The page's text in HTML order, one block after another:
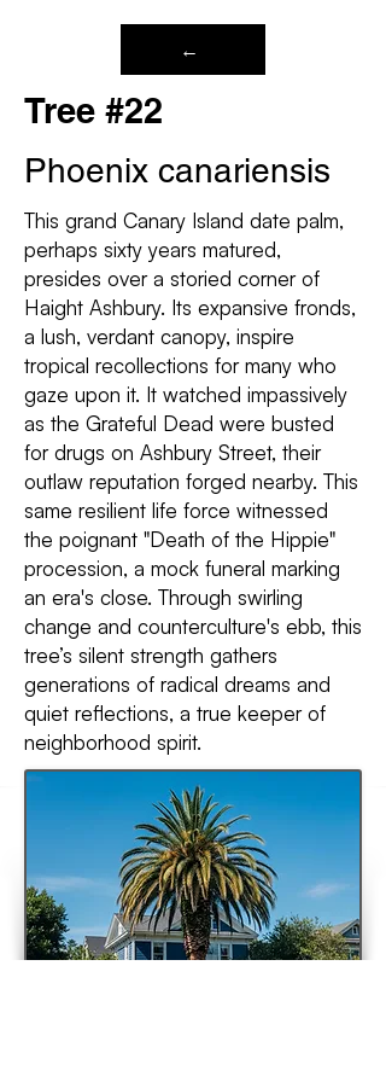
←
Tree #22
Phoenix canariensis
This grand Canary Island date palm,
perhaps sixty years matured,
presides over a storied corner of
Haight Ashbury. Its expansive fronds,
a lush, verdant canopy, inspire
tropical recollections for many who
gaze upon it. It watched impassively
as the Grateful Dead were busted
for drugs on Ashbury Street, their
outlaw reputation forged nearby. This
same resilient life force witnessed
the poignant "Death of the Hippie"
procession, a mock funeral marking
an era's close. Through swirling
change and counterculture's ebb, this
tree’s silent strength gathers
generations of radical dreams and
quiet reflections, a true keeper of
neighborhood spirit.